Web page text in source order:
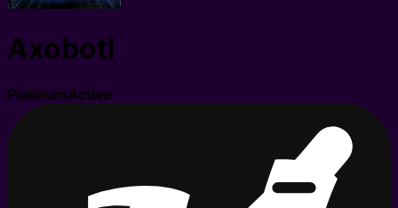
Axobotl
PlatinumActive